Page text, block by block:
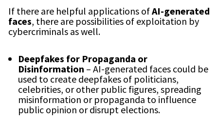
If there are helpful applications ofAI-generated
faces, there are possibilities of exploitation by
cybercriminals as well.
Deepfakes for Propaganda or
Disinformation – AI-generated faces could be
used to create deepfakes of politicians,
celebrities, or other public figures, spreading
misinformation or propaganda to influence
public opinion or disrupt elections.